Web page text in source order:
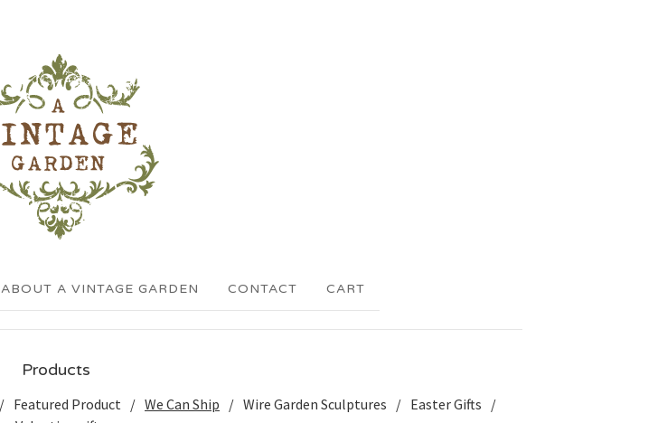
ABOUT A VINTAGE GARDEN CONTACT CART
Products
Featured Product We Can Ship Wire Garden Sculptures
Easter Gifts